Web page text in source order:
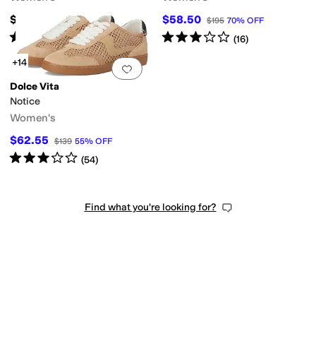
$195
Rated 4 starsout of 5
96)
$58.50 $195 70% OFF
Rated3starsout of 5
(16)
Add to favorites
+14
Dolce Vita
Notice
Women's
$62.55 $139 55% OFF
Rated3starsout of 5
(54)
Find what you're looking for?